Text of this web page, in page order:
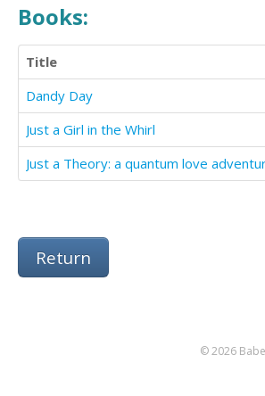
Books:
Title
Dandy Day
Just a Girl in the Whirl
Just a Theory: a quantum love
Return
© 2026